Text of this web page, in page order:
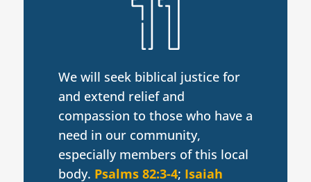
We will seek biblical justice for
and extend relief and
compassion to those who have a
need in our community,
especially members of this local
body. Psalms 82:3-4; Isaiah